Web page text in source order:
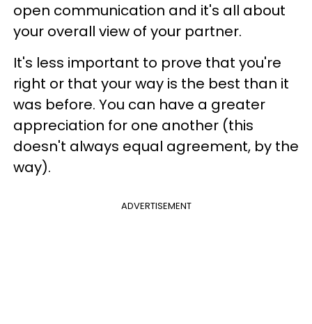
open communication and it's all about
your overall view of your partner.
It's less important to prove that you're
right or that your way is the best than it
was before. You can have a greater
appreciation for one another (this
doesn't always equal agreement, by the
way).
ADVERTISEMENT